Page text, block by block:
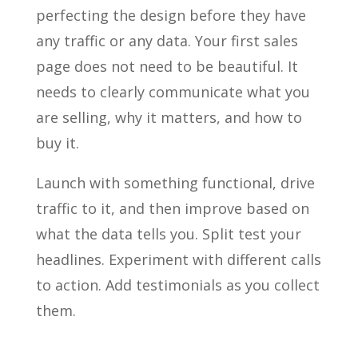
perfecting the design before they have
any traffic or any data. Your first sales
page does not need to be beautiful. It
needs to clearly communicate what you
are selling, why it matters, and how to
buy it.
Launch with something functional, drive
traffic to it, and then improve based on
what the data tells you. Split test your
headlines. Experiment with different calls
to action. Add testimonials as you collect
them.